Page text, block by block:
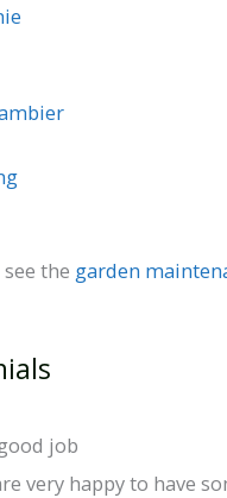
the garden
job
very happy to have